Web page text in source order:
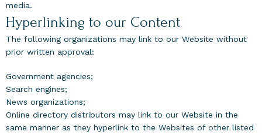
media.
Hyperlinking to our Content
The following organizations may link to our Website without
prior written approval:
Government agencies;
Search engines;
News organizations;
Online directory distributors may link to our Website in the
same manner as they hyperlink to the Websites of other listed